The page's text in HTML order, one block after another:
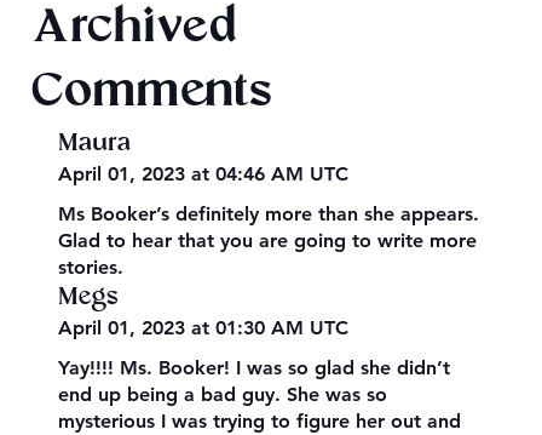
Archived
Comments
Maura
April 01, 2023 at 04:46 AM UTC
Ms Booker’s definitely more than she appears.
Glad to hear that you are going to write more
stories.
Megs
April 01, 2023 at 01:30 AM UTC
Yay!!!! Ms. Booker! I was so glad she didn’t
end up being a bad guy. She was so
mysterious I was trying to figure her out and